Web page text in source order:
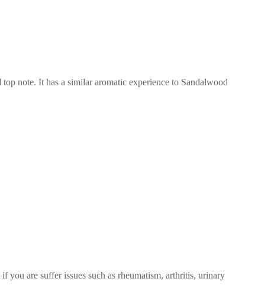
note. It has a similar aromatic experience to Sandalwood
are suffer issues such as rheumatism, arthritis, urinary